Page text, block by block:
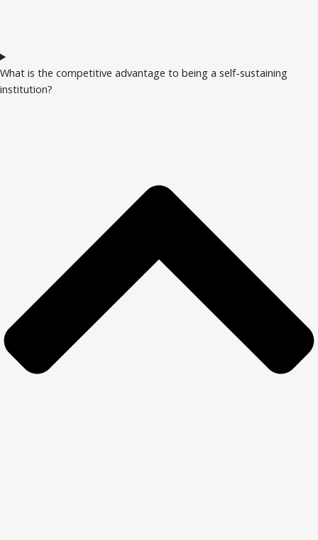
What is the competitive advantage to being a self-sustaining
institution?